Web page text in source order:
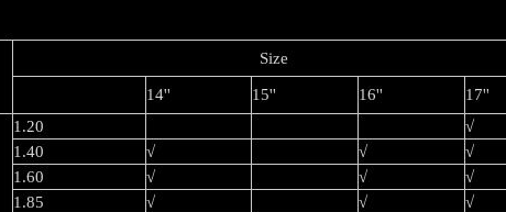
14'' 15'' 16'' 17''
1.20
√
1.40
√ √ √
1.60
√ √ √
1.85
√ √ √